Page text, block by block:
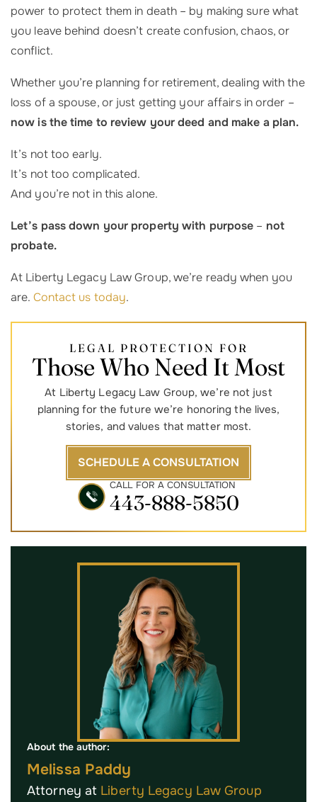
power to protect them in death – by making sure what
you leave behind doesn’t create confusion, chaos, or
conflict.
Whether you’re planning for retirement, dealing with the
loss of a spouse, or just getting your affairs in order –
now is the time to review your deed and make a plan.
It’s not too early.
It’s not too complicated.
And you’re not in this alone.
Let’s pass down your property with purpose – not
probate.
At Liberty Legacy Law Group, we’re ready when you
are. Contact us today.
LEGAL PROTECTION FOR
Those Who Need It Most
At Liberty Legacy Law Group, we’re not just
planning for the future we’re honoring the lives,
stories, and values that matter most.
SCHEDULE A CONSULTATION
CALL FOR A CONSULTATION
443-888-5850
About the author:
Melissa Paddy
Attorney at Liberty Legacy Law Group